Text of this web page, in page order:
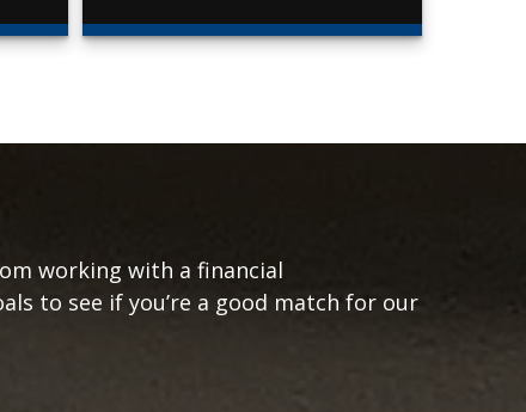
working with a financial
to see if you’re a good match for our